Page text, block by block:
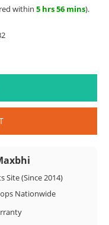
within 5 hrs 56 mins).
(Since 2014)
Nationwide